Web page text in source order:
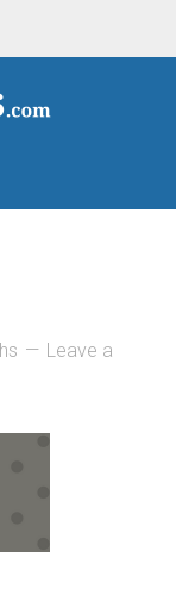
Leave a